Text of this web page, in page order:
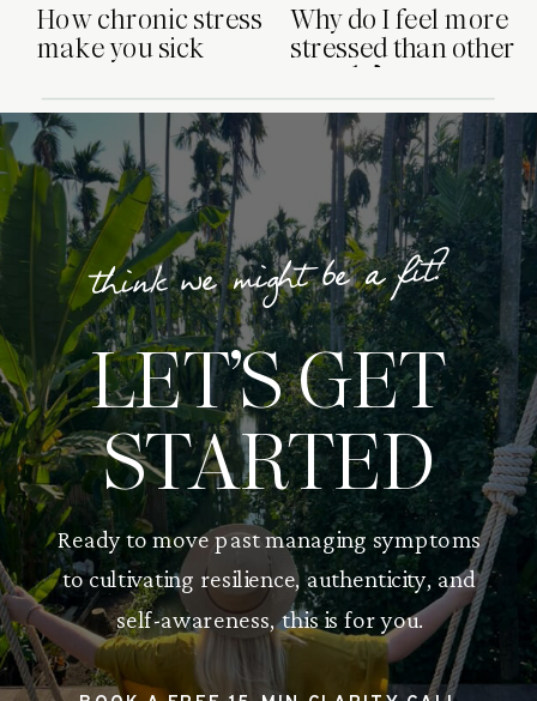
How chronic stress
make you sick
Why do I feel more
stressed than other
people?
think we might be a fit?
LET’S GET
STARTED
Ready to move past managing symptoms
to cultivating resilience, authenticity, and
self-awareness, this is for you.